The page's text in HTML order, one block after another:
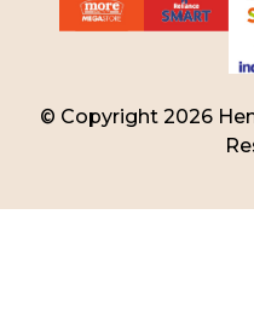
© Copyright 2026